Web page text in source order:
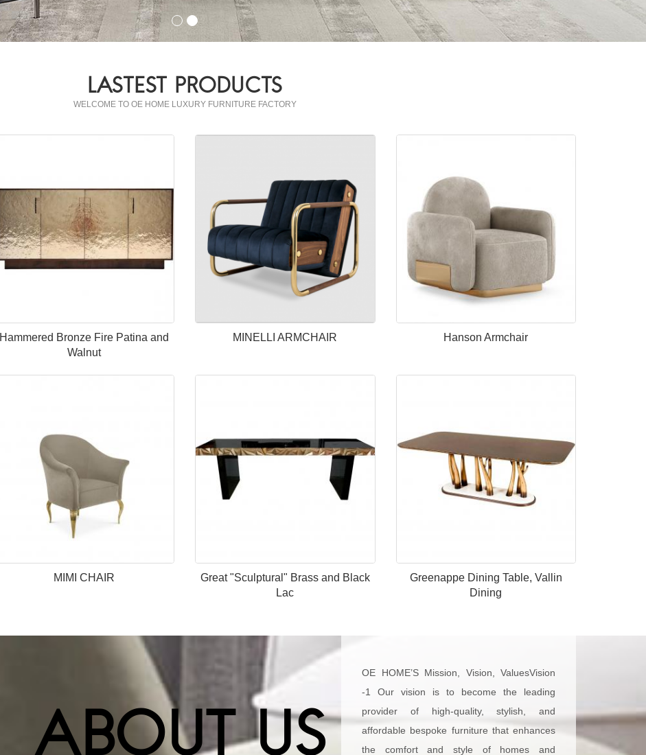
LASTEST PRODUCTS
WELCOME TO OE HOME LUXURY FURNITURE FACTORY
Hammered Bronze Fire Patina and
Walnut
MINELLI ARMCHAIR Hanson Armchair
MIMI CHAIR
Great "Sculptural" Brass and Black
Lac
Greenappe Dining Table, Vallin
Dining
OE HOME’S Mission, Vision, ValuesVision
-1 Our vision is to become the leading
provider of high-quality, stylish, and
affordable bespoke furniture that enhances
the comfort and style of homes and
ABOUT US